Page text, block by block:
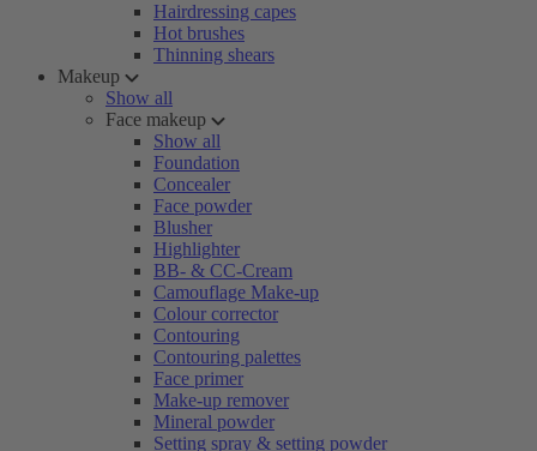
Hairdressing capes
Hot brushes
Thinning shears
Makeup
Show all
Face makeup
Show all
Foundation
Concealer
Face powder
Blusher
Highlighter
BB- & CC-Cream
Camouflage Make-up
Colour corrector
Contouring
Contouring palettes
Face primer
Make-up remover
Mineral powder
Setting spray & setting powder